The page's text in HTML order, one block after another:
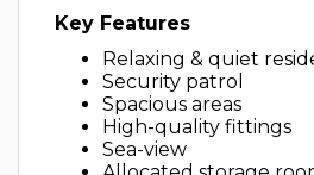
Key Features
Relaxing & quiet
Security patrol
Spacious areas
High-quality fittings
Sea-view